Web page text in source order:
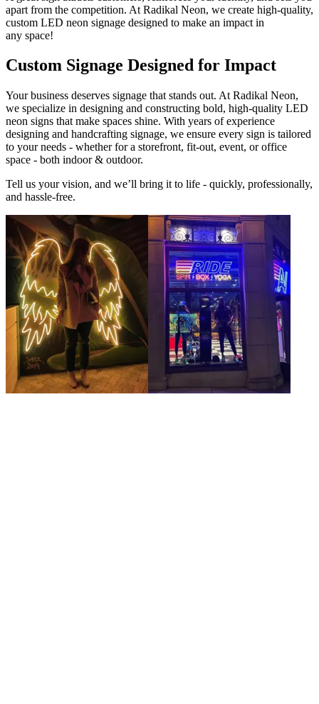
apart from the competition. At Radikal Neon, we create high-quality,
custom LED neon signage designed to make an impact in
any space!
Custom Signage Designed for Impact
Your business deserves signage that stands out. At Radikal Neon,
we specialize in designing and constructing bold, high-quality LED
neon signs that make spaces shine. With years of experience
designing and handcrafting signage, we ensure every sign is tailored
to your needs - whether for a storefront, fit-out, event, or office
space - both indoor & outdoor.
Tell us your vision, and we’ll bring it to life - quickly, professionally,
and hassle-free.